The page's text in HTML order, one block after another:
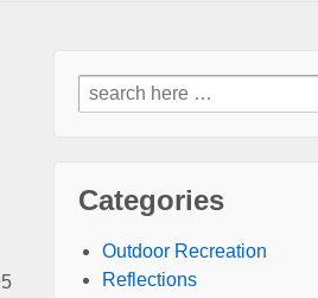
Search
for:
Categories
Outdoor Recreation
Reflections